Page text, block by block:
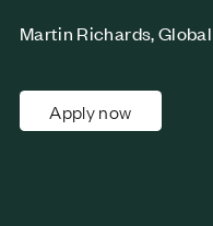
Martin Richards,
Apply now